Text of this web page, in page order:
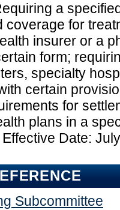
a
coverage for
insurer or a
form;
specialty
certain
for
plans in a
Date:
Subcommittee